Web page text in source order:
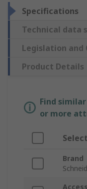
Specifications
Technical data
Legislation and
Product Details
Find
or more
Brand